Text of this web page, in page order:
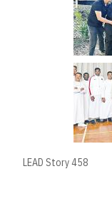
LEAD Story 458